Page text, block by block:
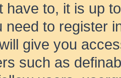
have to, it is up
need to register
give you
such as